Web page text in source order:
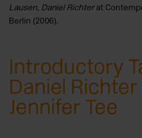
Lausen, Daniel Richterat
Berlin (2006).
Introductory
Daniel Richter
Jennifer Tee